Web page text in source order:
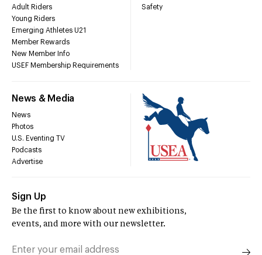
Adult Riders
Young Riders
Emerging Athletes U21
Member Rewards
New Member Info
USEF Membership Requirements
Safety
News & Media
News
Photos
U.S. Eventing TV
Podcasts
Advertise
Sign Up
Be the first to know about new exhibitions,
events, and more with our newsletter.